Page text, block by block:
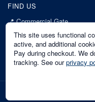
FIND US
📍Commercial Gate
7 Acorn Business Park
Mansfield
Nottinghamshire
NG18 1EX
This site uses functional
active, and additional
Pay during checkout. We
tracking. See our privacy